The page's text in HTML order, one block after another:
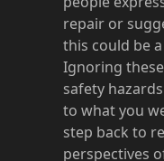
repair or
this could be
Ignoring
safety
to what you
step back to
perspectives